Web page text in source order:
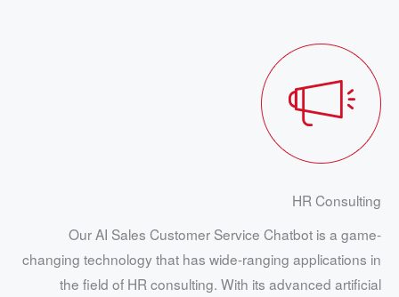
HR Consulting
Our AI Sales Customer Service Chatbot is a game-
changing technology that has wide-ranging applications in
the field of HR consulting. With its advanced artificial